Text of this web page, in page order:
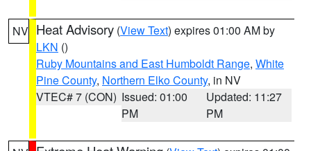
NV Heat Advisory (View Text) expires 01:00 AM by
LKN ()
Ruby Mountains and East Humboldt Range, White
Pine County, Northern Elko County, in NV
VTEC# 7 (CON) Issued: 01:00
PM
Updated: 11:27
PM